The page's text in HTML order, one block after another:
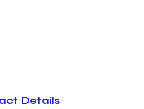
Details